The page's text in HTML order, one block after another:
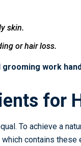
skin.
or hair loss.
grooming work
for
To achieve a
which contains these